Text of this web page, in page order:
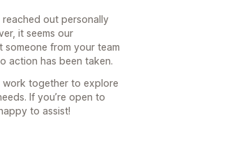
reached out personally
it seems our
someone from your team
action has been taken.
work together to explore
If you’re open to
to assist!